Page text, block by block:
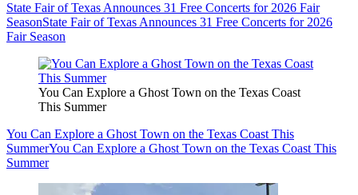
State Fair of Texas Announces 31 Free Concerts for 2026 Fair
SeasonState Fair of Texas Announces 31 Free Concerts for 2026
Fair Season
You Can Explore a Ghost Town on the Texas Coast
This Summer
You Can Explore a Ghost Town on the Texas Coast This
SummerYou Can Explore a Ghost Town on the Texas Coast This
Summer